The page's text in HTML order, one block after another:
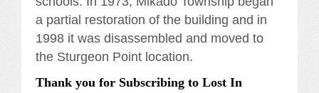
a partial restoration of the building and in
1998 it was disassembled and moved to
the Sturgeon Point location.
Thank you for Subscribing to Lost In